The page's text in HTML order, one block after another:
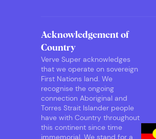
Acknowledgement of
Country
Verve Super acknowledges
that we operate on sovereign
First Nations land. We
recognise the ongoing
connection Aboriginal and
Torres Strait Islander people
have with Country throughout
this continent since time
immemorial. We stand for a